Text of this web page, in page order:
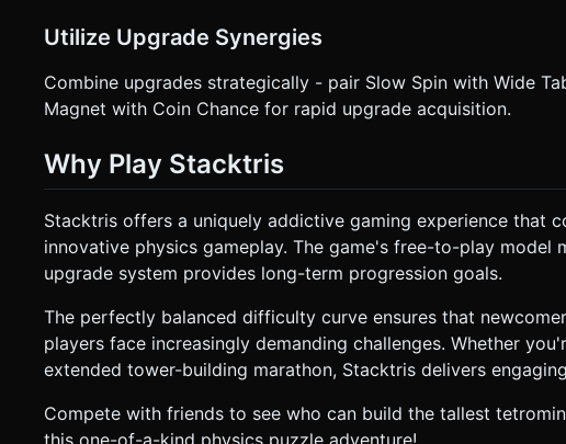
Utilize Upgrade Synergies
Combine upgrades strategically - pair Slow Spin with Wide
Magnet with Coin Chance for rapid upgrade acquisition.
Why Play Stacktris
Stacktris offers a uniquely addictive gaming experience that
innovative physics gameplay. The game's free-to-play model
upgrade system provides long-term progression goals.
The perfectly balanced difficulty curve ensures that
players face increasingly demanding challenges. Whether
extended tower-building marathon, Stacktris delivers
Compete with friends to see who can build the tallest
this one-of-a-kind physics puzzle adventure!